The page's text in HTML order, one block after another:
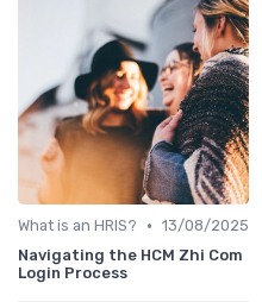
What is an HRIS? • 13/08/2025
Navigating the HCM Zhi Com
Login Process